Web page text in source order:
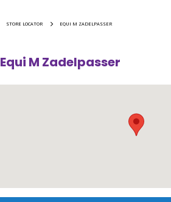
STORE LOCATOR EQUI M ZADELPASSER
Equi M Zadelpasser